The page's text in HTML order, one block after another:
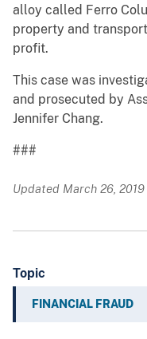
alloy called Ferro
property and
profit.
This case was
and prosecuted by
Jennifer Chang.
###
Updated March 26, 2019
Topic
FINANCIAL FRAUD